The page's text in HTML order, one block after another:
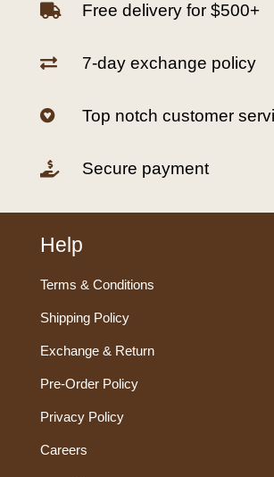
 Free delivery for $500+
 7-day exchange policy
 Top notch customer
 Secure payment
Help
Terms & Conditions
Shipping Policy
Exchange & Return
Pre-Order Policy
Privacy Policy
Careers